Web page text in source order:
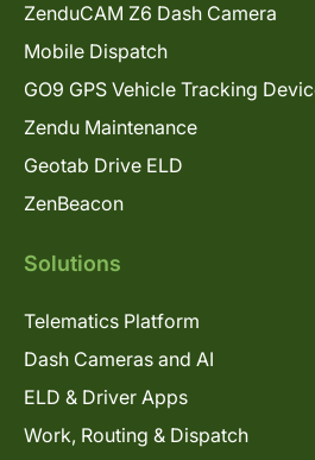
ZenduCAM Z6 Dash Camera
Mobile Dispatch
GO9 GPS Vehicle Tracking
Zendu Maintenance
Geotab Drive ELD
ZenBeacon
Solutions
Telematics Platform
Dash Cameras and AI
ELD & Driver Apps
Work, Routing & Dispatch